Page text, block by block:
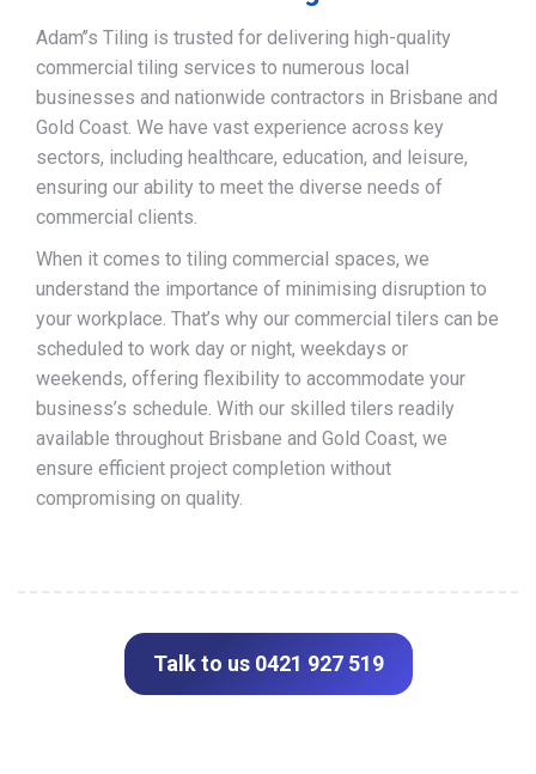
Adam’’s Tiling is trusted for delivering high-quality
commercial tiling services to numerous local
businesses and nationwide contractors in Brisbane and
Gold Coast. We have vast experience across key
sectors, including healthcare, education, and leisure,
ensuring our ability to meet the diverse needs of
commercial clients.
When it comes to tiling commercial spaces, we
understand the importance of minimising disruption to
your workplace. That’s why our commercial tilers can be
scheduled to work day or night, weekdays or
weekends, offering flexibility to accommodate your
business’s schedule. With our skilled tilers readily
available throughout Brisbane and Gold Coast, we
ensure efficient project completion without
compromising on quality.
Talk to us 0421 927 519